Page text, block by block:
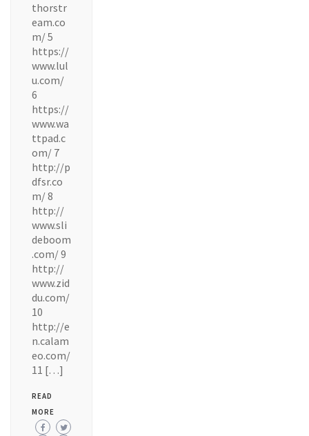
thorstr
eam.co
m/ 5
https://
www.lul
u.com/
6
https://
www.wa
ttpad.c
om/ 7
http://p
dfsr.co
m/ 8
http://
www.sli
deboom
.com/ 9
http://
www.zid
du.com/
10
http://e
n.calam
eo.com/
11 […]
READ
MORE